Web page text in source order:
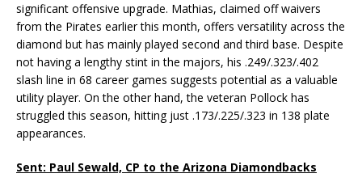
significant offensive upgrade. Mathias, claimed off waivers
from the Pirates earlier this month, offers versatility across the
diamond but has mainly played second and third base. Despite
not having a lengthy stint in the majors, his .249/.323/.402
slash line in 68 career games suggests potential as a valuable
utility player. On the other hand, the veteran Pollock has
struggled this season, hitting just .173/.225/.323 in 138 plate
appearances.
Sent: Paul Sewald, CP to the Arizona Diamondbacks